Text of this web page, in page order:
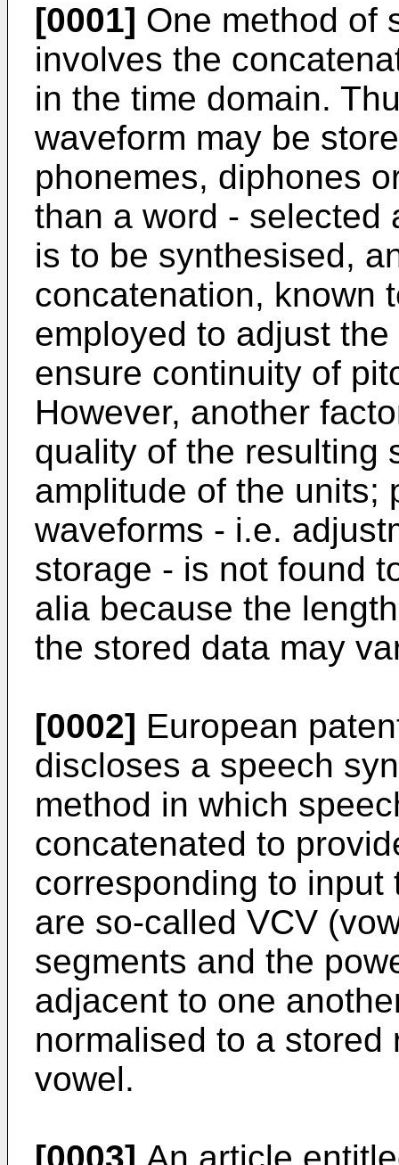
[0001] One method of
involves the
in the time domain.
waveform may be
phonemes, diphones
than a word - selected
is to be synthesised,
concatenation, known
employed to adjust
ensure continuity of
However, another
quality of the resulting
amplitude of the units;
waveforms - i.e.
storage - is not found
alia because the
the stored data may
[0002] European
discloses a speech
method in which
concatenated to
corresponding to
are so-called VCV
segments and the
adjacent to one
normalised to a
vowel.